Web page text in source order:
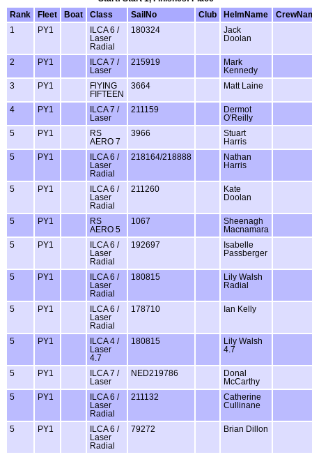
Rank
Fleet Boat Class SailNo Club HelmName
1
PY1
ILCA 6 /
Laser
Radial
180324
Jack
Doolan
2 PY1
ILCA 7 /
Laser
215919
Mark
Kennedy
3
PY1
FlYING
FIFTEEN
3664 Matt Laine
4 PY1
ILCA 7 /
Laser
211159
Dermot
O'Reilly
5
PY1
RS
AERO 7
3966
Stuart
Harris
5
PY1
ILCA 6 /
Laser
Radial
218164/218888
Nathan
Harris
5 PY1
ILCA 6 /
Laser
Radial
211260
Kate
Doolan
5 PY1
RS
AERO 5
1067
Sheenagh
Macnamara
5
PY1
ILCA 6 /
Laser
Radial
192697
Isabelle
Passberger
5 PY1
ILCA 6 /
Laser
Radial
180815
Lily Walsh
Radial
5 PY1
ILCA 6 /
Laser
Radial
178710 Ian Kelly
5 PY1
ILCA 4 /
Laser
4.7
180815
Lily Walsh
4.7
5 PY1
ILCA 7 /
Laser
NED219786
Donal
McCarthy
5
PY1
ILCA 6 /
Laser
Radial
211132
Catherine
Cullinane
5 PY1
ILCA 6 /
Laser
Radial
79272 Brian Dillon